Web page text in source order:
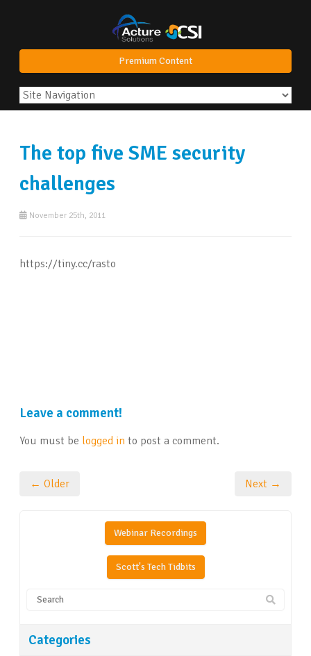
Premium Content
The top five SME security
challenges
November 25th, 2011
https://tiny.cc/rasto
Leave a comment!
You must be logged in to post a comment.
← Older Next →
Webinar Recordings
Scott's Tech Tidbits
Categories